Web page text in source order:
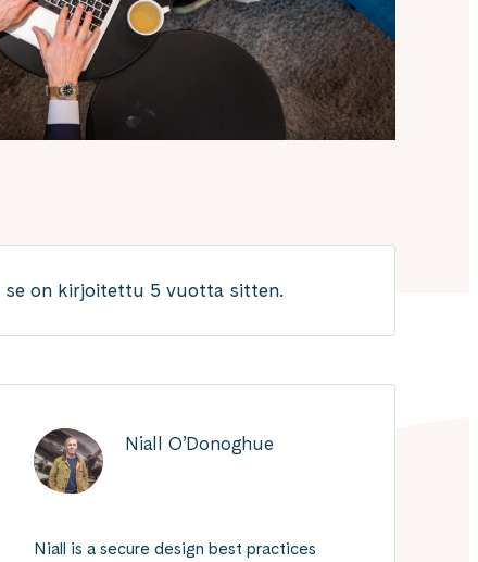
se on kirjoitettu 5 vuotta sitten.
Niall O’Donoghue
Niall is a secure design best practices